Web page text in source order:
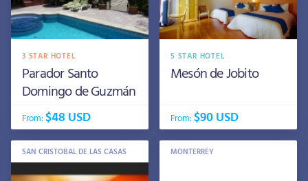
3 STAR HOTEL
Parador Santo
Domingo de Guzmán
From:$48 USD
5 STAR HOTEL
Mesón de Jobito
From:$90 USD
SAN CRISTOBAL DE LAS CASAS MONTERREY